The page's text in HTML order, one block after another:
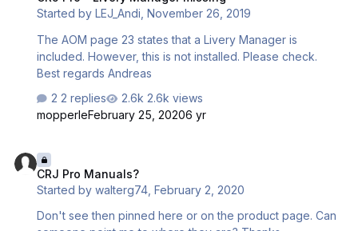
Started by LEJ_Andi, November 26, 2019
The AOM page 23 states that a Livery Manager is
included. However, this is not installed. Please check.
Best regards Andreas
2 replies
2.6k views
mopperleFebruary 25, 20206 yr
CRJ Pro Manuals?
Started bywalterg74 ,February 2, 2020
Don't see then pinned here or on the product page. Can